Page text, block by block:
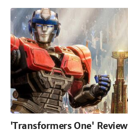
'Transformers One' Review